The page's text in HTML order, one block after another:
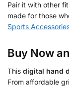
Pair it with other
made for those
Sports
Buy Now
This digital hand
From affordable